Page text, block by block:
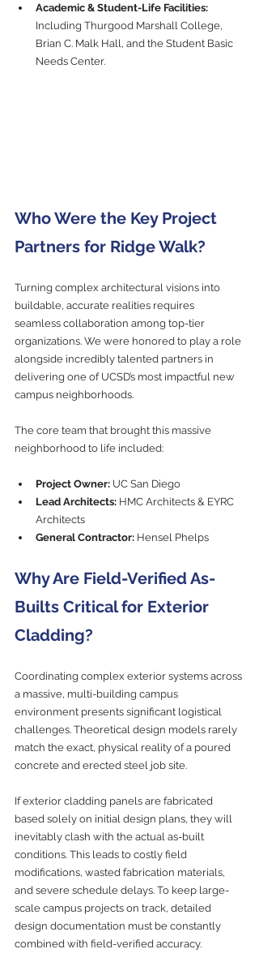
Academic & Student-Life Facilities:
Including Thurgood Marshall College,
Brian C. Malk Hall, and the Student Basic
Needs Center.
Who Were the Key Project
Partners for Ridge Walk?
Turning complex architectural visions into
buildable, accurate realities requires
seamless collaboration among top-tier
organizations. We were honored to play a role
alongside incredibly talented partners in
delivering one of UCSD’s most impactful new
campus neighborhoods.
The core team that brought this massive
neighborhood to life included:
Project Owner: UC San Diego
Lead Architects: HMC Architects & EYRC
Architects
General Contractor: Hensel Phelps
Why Are Field-Verified As-
Builts Critical for Exterior
Cladding?
Coordinating complex exterior systems across
a massive, multi-building campus
environment presents significant logistical
challenges. Theoretical design models rarely
match the exact, physical reality of a poured
concrete and erected steel job site.
If exterior cladding panels are fabricated
based solely on initial design plans, they will
inevitably clash with the actual as-built
conditions. This leads to costly field
modifications, wasted fabrication materials,
and severe schedule delays. To keep large-
scale campus projects on track, detailed
design documentation must be constantly
combined with field-verified accuracy.